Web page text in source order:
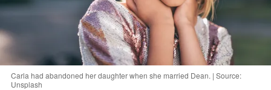
Carla had abandoned her daughter when she married Dean. | Source:
Unsplash